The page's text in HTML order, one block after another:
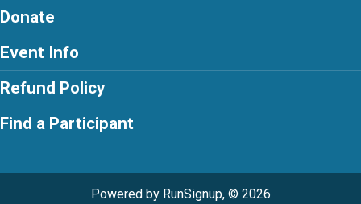
Donate
Event Info
Refund Policy
Find a Participant
Powered by RunSignup, © 2026